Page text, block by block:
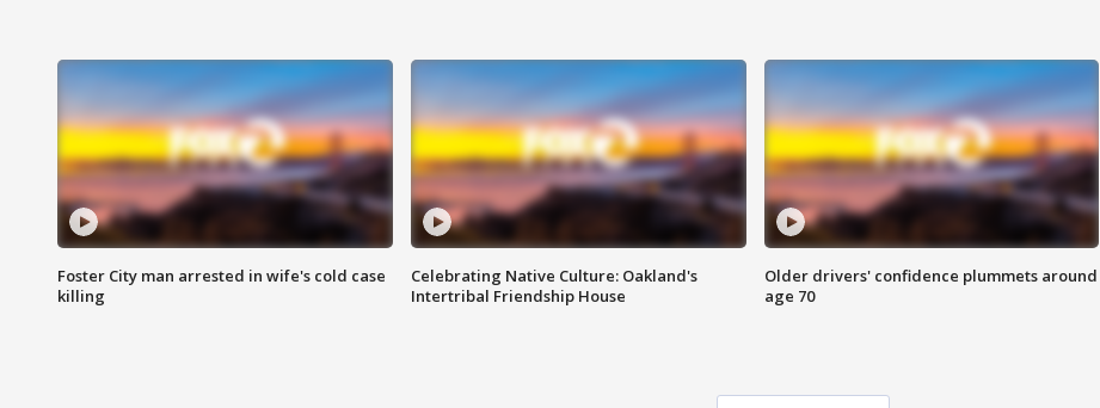
Foster City man arrested in wife's cold case
killing
Celebrating Native Culture: Oakland's
Intertribal Friendship House
Older drivers' confidence plummets around
age 70